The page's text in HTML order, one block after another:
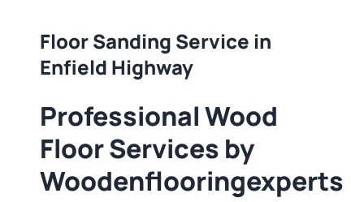
Floor Sanding Service in
Enfield Highway
Professional Wood
Floor Services by
Woodenflooringexperts